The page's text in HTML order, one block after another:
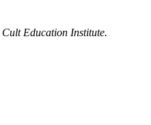
Cult Education Institute.